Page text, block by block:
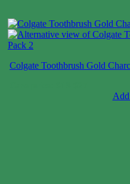
Colgate Toothbrush Gold
Add